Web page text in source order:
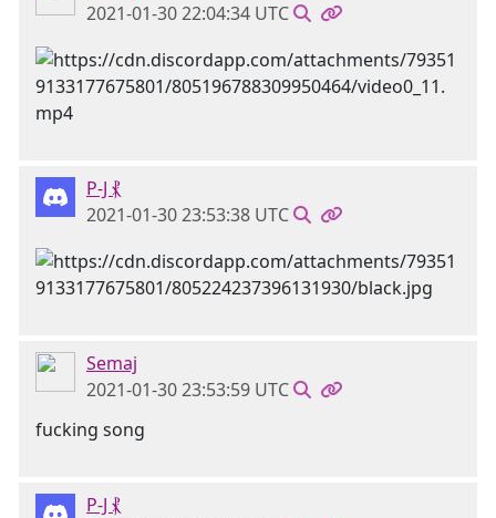
2021-01-30 22:04:34 UTC
P-J ⳩
2021-01-30 23:53:38 UTC
Semaj
2021-01-30 23:53:59 UTC
fucking song
P-J ⳩